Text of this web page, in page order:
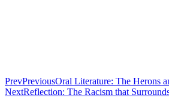
PrevPreviousOral Literature: The Herons
NextReflection: The Racism that